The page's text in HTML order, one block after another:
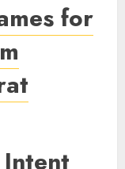
for